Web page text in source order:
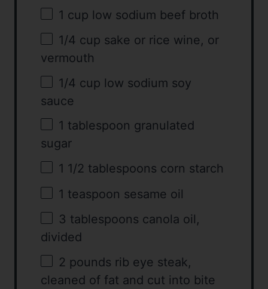
1 cup low sodium beef broth
1/4 cup sake or rice wine, or
vermouth
1/4 cup low sodium soy
sauce
1 tablespoon granulated
sugar
1 1/2 tablespoons corn starch
1 teaspoon sesame oil
3 tablespoons canola oil,
divided
2 pounds rib eye steak,
cleaned of fat and cut into bite